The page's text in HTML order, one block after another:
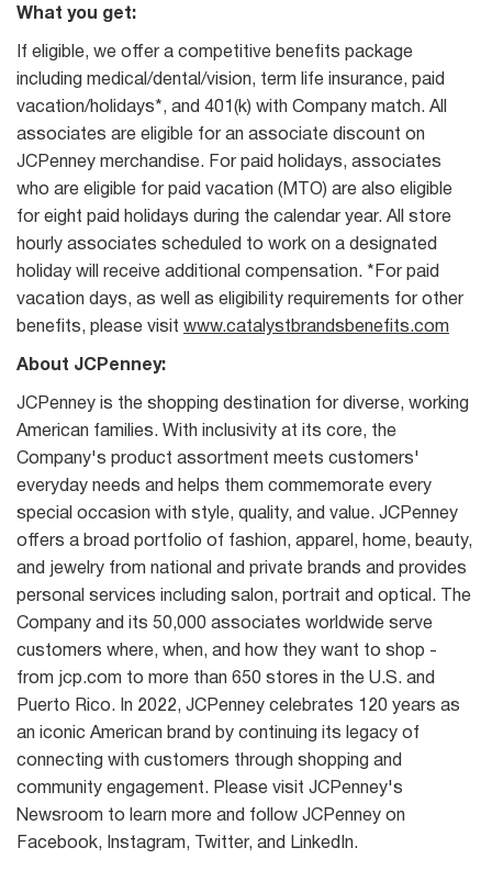
What you get:
If eligible, we offer a competitive benefits package
including medical/dental/vision, term life insurance, paid
vacation/holidays*, and 401(k) with Company match. All
associates are eligible for an associate discount on
JCPenney merchandise. For paid holidays, associates
who are eligible for paid vacation (MTO) are also eligible
for eight paid holidays during the calendar year. All store
hourly associates scheduled to work on a designated
holiday will receive additional compensation. *For paid
vacation days, as well as eligibility requirements for other
benefits, please visit www.catalystbrandsbenefits.com
About JCPenney:
JCPenney is the shopping destination for diverse, working
American families. With inclusivity at its core, the
Company's product assortment meets customers'
everyday needs and helps them commemorate every
special occasion with style, quality, and value. JCPenney
offers a broad portfolio of fashion, apparel, home, beauty,
and jewelry from national and private brands and provides
personal services including salon, portrait and optical. The
Company and its 50,000 associates worldwide serve
customers where, when, and how they want to shop -
from jcp.com to more than 650 stores in the U.S. and
Puerto Rico. In 2022, JCPenney celebrates 120 years as
an iconic American brand by continuing its legacy of
connecting with customers through shopping and
community engagement. Please visit JCPenney's
Newsroom to learn more and follow JCPenney on
Facebook, Instagram, Twitter, and LinkedIn.